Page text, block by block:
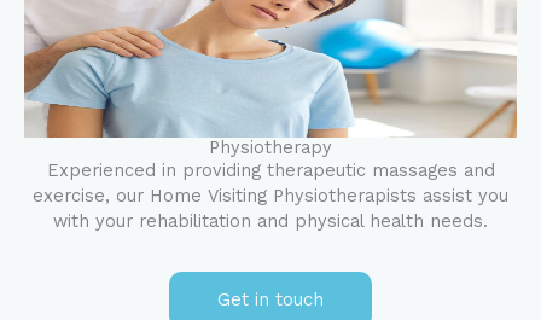
Physiotherapy
Experienced in providing therapeutic massages and
exercise, our Home Visiting Physiotherapists assist you
with your rehabilitation and physical health needs.
Get in touch